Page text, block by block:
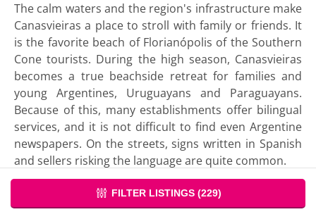
FILTER LISTINGS (229)
The calm waters and the region's infrastructure make
Canasvieiras a place to stroll with family or friends. It
is the favorite beach of Florianópolis of the Southern
Cone tourists. During the high season, Canasvieiras
becomes a true beachside retreat for families and
young Argentines, Uruguayans and Paraguayans.
Because of this, many establishments offer bilingual
services, and it is not difficult to find even Argentine
newspapers. On the streets, signs written in Spanish
and sellers risking the language are quite common.
Due to the large infrastructure, Canasvieiras works
like a small town. It has health services, police,